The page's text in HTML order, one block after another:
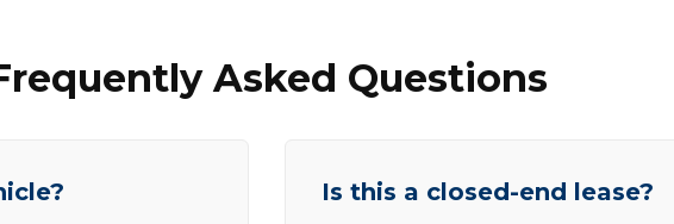
Asked Questions
Is this a closed-end lease?